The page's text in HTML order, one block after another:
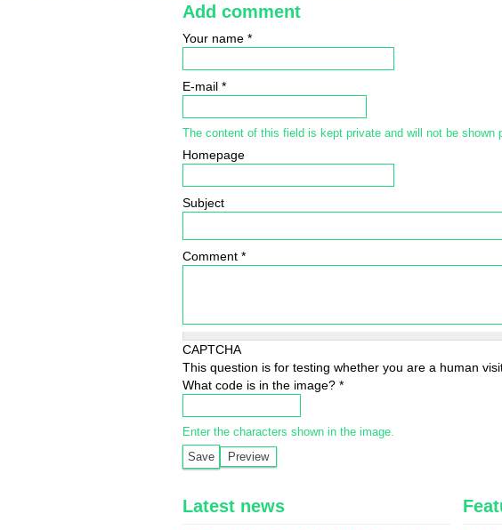
Add comment
Your name *
E-mail *
The content of this field is kept private and will not be shown
Homepage
Subject
Comment *
CAPTCHA
This question is for testing whether you are a human
What code is in the image? *
Enter the characters shown in the image.
Latest news